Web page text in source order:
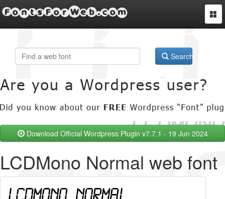
FontsForWeb.com
Search
Download Official Wordpress Plugin v7.7.1 - 19 Jun 2024
LCDMono Normal web font